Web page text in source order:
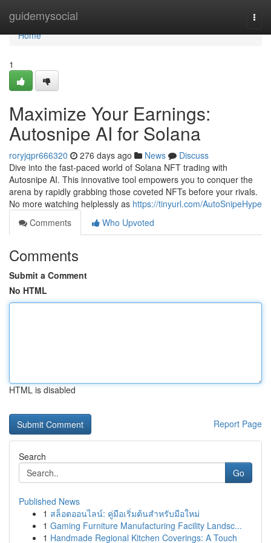
guidemysocial
Home
Home
1
Maximize Your Earnings:
Autosnipe AI for Solana
roryjqpr666320 276 days ago News
Discuss
Dive into the fast-paced world of Solana NFT trading with
Autosnipe AI. This innovative tool empowers you to conquer the
arena by rapidly grabbing those coveted NFTs before your rivals.
No more watching helplessly as https://tinyurl.com/AutoSnipeHype
Comments
Who Upvoted
Comments
Submit a Comment
No HTML
HTML is disabled
Report Page
Search
Go
Published News
1 สล็อตออนไลน์: คู่มือเริ่มต้นสำหรับมือใหม่
1 Gaming Furniture Manufacturing Facility Landsc...
1 Handmade Regional Kitchen Coverings: A Touch